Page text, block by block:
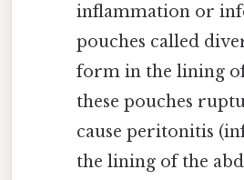
inflammation or
pouches called
form in the lining
these pouches
cause peritonitis
the lining of the